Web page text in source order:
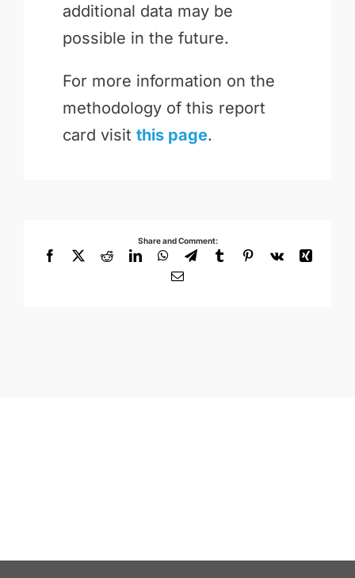
additional data may be
possible in the future.
For more information on the
methodology of this report
card visit this page.
Share and Comment:
Facebook
X RedditLinkedInWhatsApp
TelegramTumblrPinterest
Vk
Xing
Email